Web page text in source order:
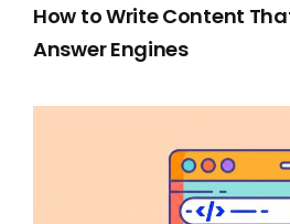
How to Write Content
Answer Engines